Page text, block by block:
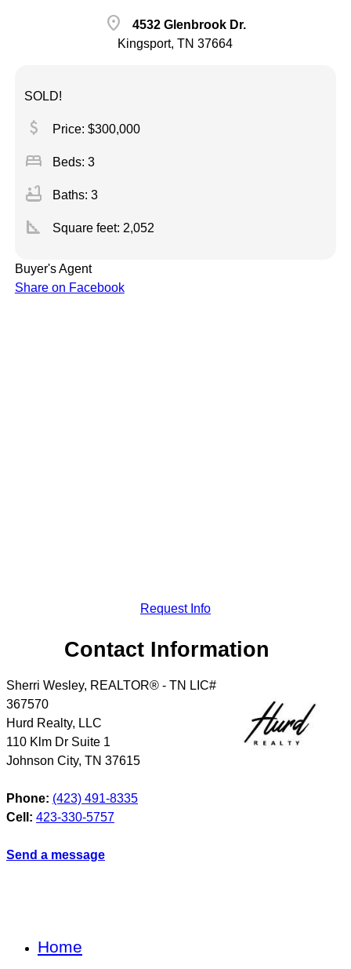
location_on
4532 Glenbrook Dr.
Kingsport, TN 37664
SOLD!
attach_money Price: $300,000
bed Beds: 3
bathtub Baths: 3
square_foot Square feet: 2,052
Buyer's Agent
Share on Facebook
Request Info
Contact Information
Sherri Wesley, REALTOR® - TN LIC#
367570
Hurd Realty, LLC
110 Klm Dr Suite 1
Johnson City, TN 37615
Phone: (423) 491-8335
Cell: 423-330-5757
Send a message
Home